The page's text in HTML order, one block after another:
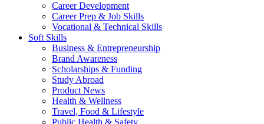
Career Development
Career Prep & Job Skills
Vocational & Technical Skills
Soft Skills
Business & Entrepreneurship
Brand Awareness
Scholarships & Funding
Study Abroad
Product News
Health & Wellness
Travel, Food & Lifestyle
Public Health & Safety